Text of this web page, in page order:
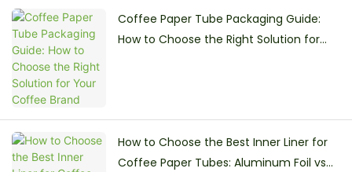
Coffee Paper Tube Packaging Guide:
How to Choose the Right Solution for
How to Choose the Best Inner Liner for
Coffee Paper Tubes: Aluminum Foil vs